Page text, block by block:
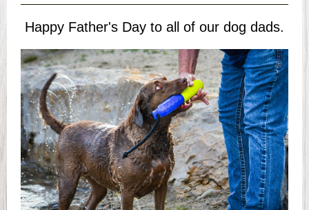
Happy Father's Day to all of our dog dads.